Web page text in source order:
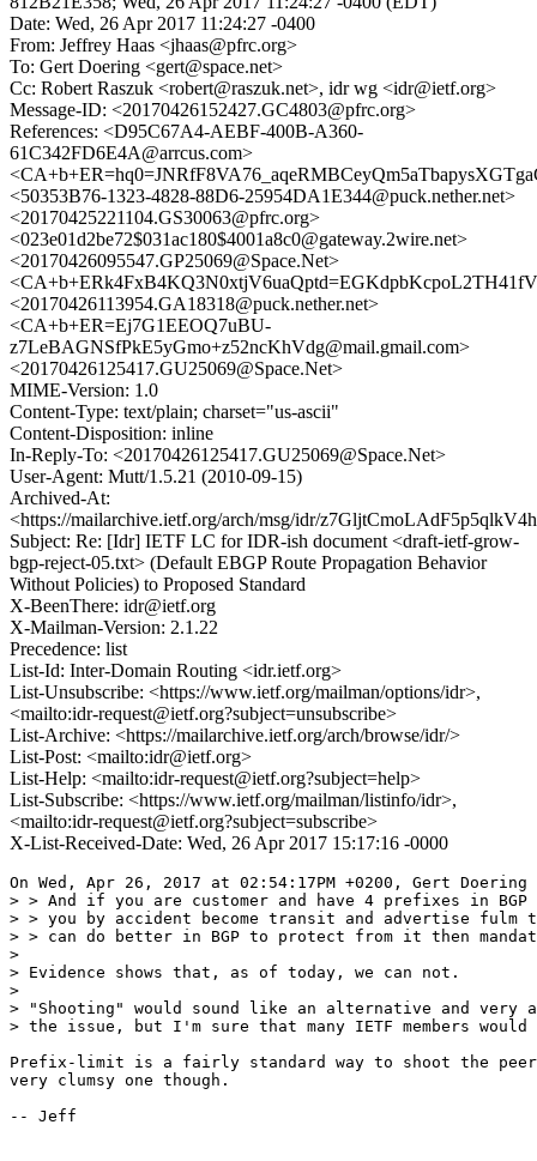
Date: Wed, 26 Apr 2017 11:24:27 -0400
From: Jeffrey Haas <jhaas@pfrc.org>
To: Gert Doering <gert@space.net>
Cc: Robert Raszuk <robert@raszuk.net>, idr wg <idr@ietf.org>
Message-ID: <20170426152427.GC4803@pfrc.org>
References: <D95C67A4-AEBF-400B-A360-
61C342FD6E4A@arrcus.com>
<50353B76-1323-4828-88D6-25954DA1E344@puck.nether.net>
<20170425221104.GS30063@pfrc.org>
<023e01d2be72$031ac180$4001a8c0@gateway.2wire.net>
<20170426095547.GP25069@Space.Net>
<20170426113954.GA18318@puck.nether.net>
<CA+b+ER=Ej7G1EEOQ7uBU-
z7LeBAGNSfPkE5yGmo+z52ncKhVdg@mail.gmail.com>
<20170426125417.GU25069@Space.Net>
MIME-Version: 1.0
Content-Type: text/plain; charset="us-ascii"
Content-Disposition: inline
In-Reply-To: <20170426125417.GU25069@Space.Net>
User-Agent: Mutt/1.5.21 (2010-09-15)
Archived-At:
<https://mailarchive.ietf.org/arch/msg/idr/
Subject: Re: [Idr] IETF LC for IDR-ish document <draft-ietf-grow-
bgp-reject-05.txt> (Default EBGP Route Propagation Behavior
Without Policies) to Proposed Standard
X-BeenThere: idr@ietf.org
X-Mailman-Version: 2.1.22
Precedence: list
List-Id: Inter-Domain Routing <idr.ietf.org>
List-Unsubscribe: <https://www.ietf.org/mailman/options/idr>,
<mailto:idr-request@ietf.org?subject=unsubscribe>
List-Archive: <https://mailarchive.ietf.org/arch/browse/idr/>
List-Post: <mailto:idr@ietf.org>
List-Help: <mailto:idr-request@ietf.org?subject=help>
List-Subscribe: <https://www.ietf.org/mailman/listinfo/idr>,
<mailto:idr-request@ietf.org?subject=subscribe>
X-List-Received-Date: Wed, 26 Apr 2017 15:17:16 -0000
On Wed, Apr 26, 2017 at 02:54:17PM +0200, Gert
> > And if you are customer and have 4 prefixes in
> > you by accident become transit and advertise fulm
> > can do better in BGP to protect from it then
>
> Evidence shows that, as of today, we can not.
>
> "Shooting" would sound like an alternative and very
> the issue, but I'm sure that many IETF members
Prefix-limit is a fairly standard way to shoot the
very clumsy one though.
-- Jeff